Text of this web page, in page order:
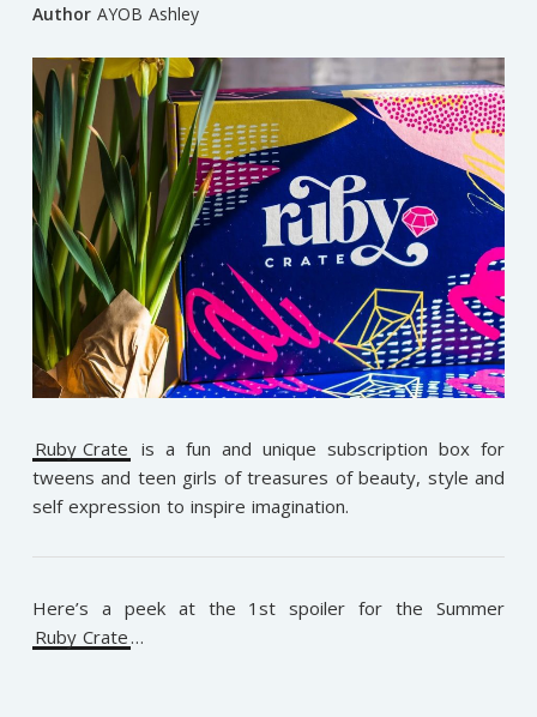
Author AYOB Ashley
Ruby Crate is a fun and unique subscription box for
tweens and teen girls of treasures of beauty, style and
self expression to inspire imagination.
Here’s a peek at the 1st spoiler for the Summer
Ruby Crate…